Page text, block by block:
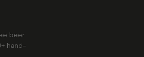
beer
hand-